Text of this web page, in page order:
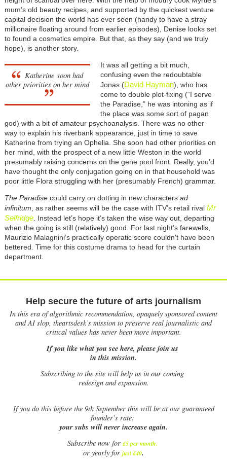
mum’s old beauty recipes, and supported by the quickest venture
capital decision the world has ever seen (handy to have a stray
millionaire floating around from earlier episodes), Denise looks set
to found a cosmetics empire. But that, as they say (and we truly
hope), is another story.
Katherine soon had
other priorities on her mind
It was all getting a bit much,
confusing even the redoubtable
Jonas (David Hayman), who has
come to double plot-fixing (“I serve
the Paradise,” he was intoning as if
the place was some sort of pagan
god) with a bit of amateur psychoanalysis. There was no other
way to explain his riverbank appearance, just in time to save
Katherine from trying an Ophelia. She soon had other priorities on
her mind, with the prospect of a new little Weston in the world
presumably raising concerns on the gene pool front. Really, you’d
have thought the only conjugation going on in that household was
poor little Flora struggling with her (presumably French) grammar.
The Paradisecould carry on dotting in new characters ad
infinitum , as rather seems will be the case with ITV’s retail rival Mr
Selfridge. Instead let’s hope it’s taken the wise way out, departing
when the going is still (relatively) good. For last night's farewells,
Maurizio Malagnini’s practically operatic score couldn't have been
bettered. Time for this costume drama to head for the curtain
department.
Help secure the future of arts journalism
In this era of algorithmic recommendation, opaquely sponsored content
and AI slop, theartsdesk’s mission to preserve real journalistic and
critical values has never been more important.
If you like what you see here, please join us
in this mission.
Subscribing to the site will help us in our coming
redesign and expansion.
Ifyou do this before the 9th September this will be at our guaranteed
founder’s rate:
your subs will never increase again.
Subscribe now for £5 per month.
or yearly for just £40.